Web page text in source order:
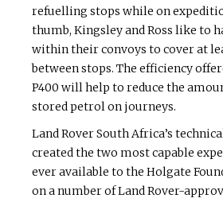
refuelling stops while on
thumb, Kingsley and Ross like to
within their convoys to cover at
between stops. The efficiency
P400 will help to reduce the
stored petrol on journeys.
Land Rover South Africa’s
created the two most capable
ever available to the Holgate
on a number of Land Rover-